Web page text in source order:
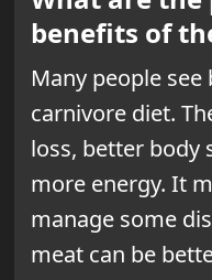
benefits of
Many people
carnivore diet.
loss, better body
more energy. It
manage some
meat can be